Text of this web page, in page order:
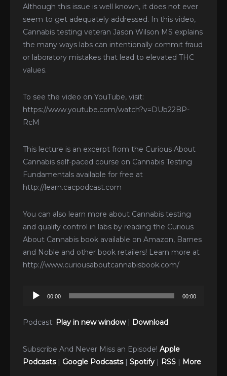
Although this issue is well known, it does not ever
seem to get adequately addressed. In this video,
Cannabis testing veteran Jason Wilson MS explains
the many ways labs can intentionally commit fraud
or laboratory mistakes that lead to elevated THC
values.
To see the video on YouTube, visit:
https://www.youtube.com/watch?v=DUb22BP-
RcM
This lecture is an excerpt from the Curious About
Cannabis self-paced course on Cannabis Testing
Fundamentals available for free at
http://learn.cacpodcast.com
You can also learn more about Cannabis testing
and quality control in labs by reading the Curious
About Cannabis book available on Amazon, Barnes
and Noble and other book retailers! Learn more at
http://www.curiousaboutcannabisbook.com/
Audio
00:00 00:00
Podcast: Play in new window| Download
Subscribe And Never Miss an Episode! Apple
Podcasts| Google Podcasts| Spotify RSS More